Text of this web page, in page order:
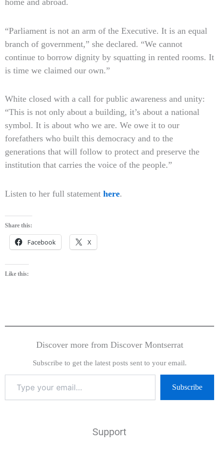
home and abroad.
“Parliament is not an arm of the Executive. It is an equal
branch of government,” she declared. “We cannot
continue to borrow dignity by squatting in rented rooms. It
is time we claimed our own.”
White closed with a call for public awareness and unity:
“This is not only about a building, it’s about a national
symbol. It is about who we are. We owe it to our
forefathers who built this democracy and to the
generations that will follow to protect and preserve the
institution that carries the voice of the people.”
Listen to her full statement here.
Share this:
Facebook X
Like this:
Discover more from Discover Montserrat
Subscribe to get the latest posts sent to your email.
Subscribe
Support